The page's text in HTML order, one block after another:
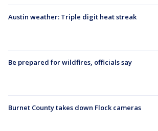
Austin weather: Triple digit heat streak
Be prepared for wildfires, officials say
Burnet County takes down Flock cameras